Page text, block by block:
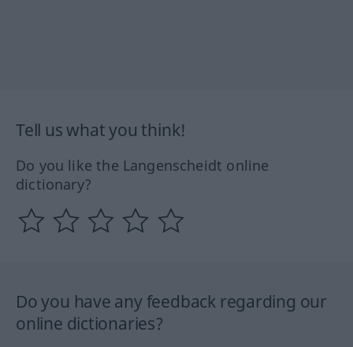
Tell us what you think!
Do you like the Langenscheidt online
dictionary?
Do you have any feedback regarding our
online dictionaries?